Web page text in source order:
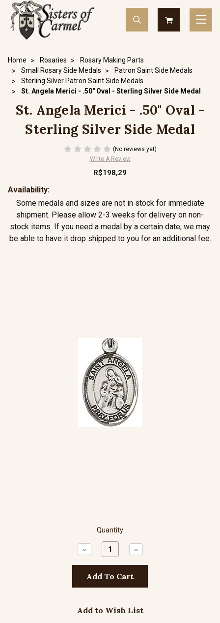
Home Rosaries
Rosary Making Parts
Small Rosary Side Medals
Patron Saint Side Medals
Sterling Silver Patron Saint Side Medals
St. Angela Merici - .50" Oval - Sterling Silver Side Medal
St. Angela Merici - .50" Oval -
Sterling Silver Side Medal
(No reviews yet)
Write A Review
R$198,29
Availability:
Some medals and sizes are not in stock for immediate
shipment. Please allow 2-3 weeks for delivery on non-
stock items. If you need a medal by a certain date, we may
be able to have it drop shipped to you for an additional fee.
Quantity
Decrease
Quantity:
Increase
Quantity:
Add to Wish List